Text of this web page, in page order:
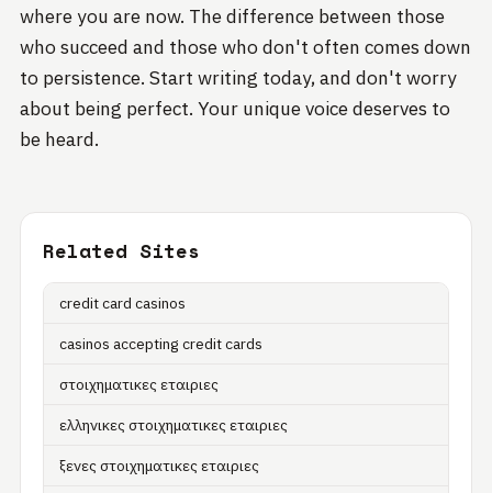
where you are now. The difference between those
who succeed and those who don't often comes down
to persistence. Start writing today, and don't worry
about being perfect. Your unique voice deserves to
be heard.
Related Sites
credit card casinos
casinos accepting credit cards
στοιχηματικες εταιριες
ελληνικες στοιχηματικες εταιριες
ξενες στοιχηματικες εταιριες